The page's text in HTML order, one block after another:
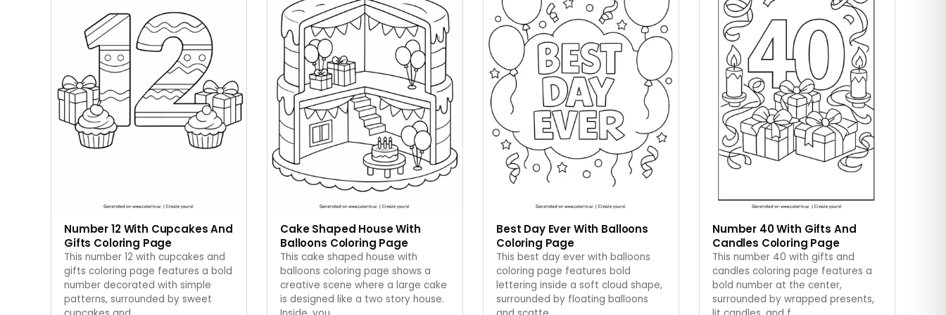
Number 12 With Cupcakes And
Gifts Coloring Page
This number 12 with cupcakes and
gifts coloring page features a bold
number decorated with simple
patterns, surrounded by sweet
Cake Shaped House With
Balloons Coloring Page
This cake shaped house with
balloons coloring page shows a
creative scene where a large cake
is designed like a two story house.
Best Day Ever With Balloons
Coloring Page
This best day ever with balloons
coloring page features bold
lettering inside a soft cloud shape,
surrounded by floating balloons
Number 40 With Gifts And
Candles Coloring Page
This number 40 with gifts and
candles coloring page features a
bold number at the center,
surrounded by wrapped presents,